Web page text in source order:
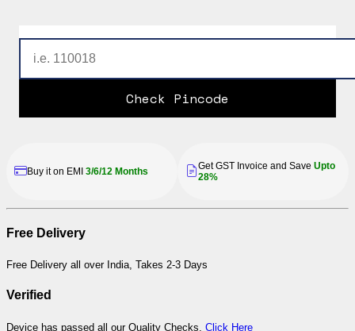
Check Pincode
Buy it on EMI 3/6/12 Months Get GST Invoice and Save Upto
28%
Free Delivery
Free Delivery all over India, Takes 2-3 Days
Verified
Device has passed all our Quality Checks, Click Here